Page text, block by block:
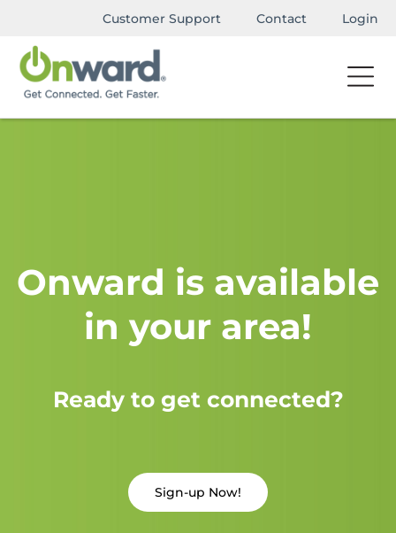
Customer Support Contact Login
Onward is available
in your area!
Ready to get connected?
Sign-up Now!